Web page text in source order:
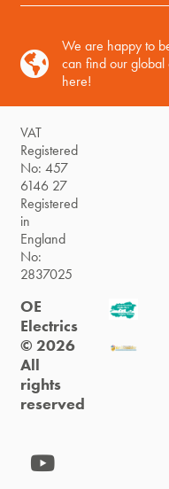
We are happy to
can find our global
here!
VAT
Registered
No: 457
6146 27
Registered
in
England
No:
2837025
OE
Electrics
© 2026
All
rights
reserved